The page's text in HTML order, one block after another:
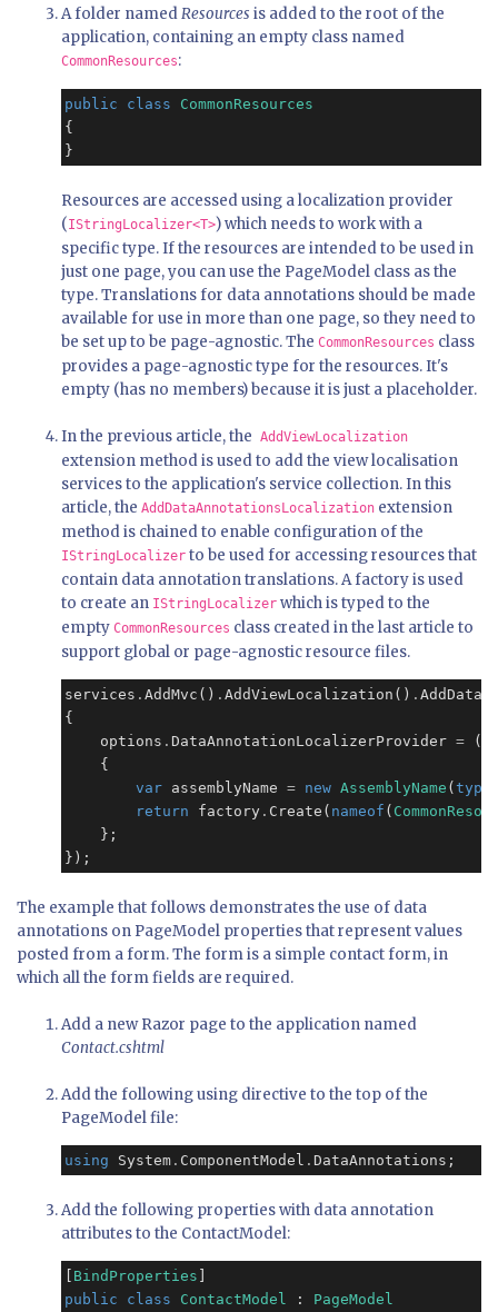
A folder namedResources is added to the root of the
application, containing an empty class named
CommonResources:
public class
CommonResources
{
}
Resources are accessed using a localization provider
(IStringLocalizer<T>) which needs to work with a
specific type. If the resources are intended to be used in
just one page, you can use the PageModel class as the
type. Translations for data annotations should be made
available for use in more than one page, so they need to
be set up to be page-agnostic. The CommonResources class
provides a page-agnostic type for the resources. It's
empty (has no members) because it is just a placeholder.
In the previous article, the AddViewLocalization
extension method is used to add the view localisation
services to the application's service collection. In this
article, the AddDataAnnotationsLocalization extension
method is chained to enable configuration of the
IStringLocalizer to be used for accessing resources that
contain data annotation translations. A factory is used
to create an IStringLocalizer which is typed to the
empty CommonResources class created in the last article to
support global or page-agnostic resource files.
services . AddMvc() . AddViewLocalization() .
{
    options
. DataAnnotationLocalizerProvider =
    {
var assemblyName = new AssemblyName (
return factory . Create( nameof (
    };
});
The example that follows demonstrates the use of data
annotations on PageModel properties that represent values
posted from a form. The form is a simple contact form, in
which all the form fields are required.
Add a new Razor page to the application named
Contact.cshtml
Add the following using directive to the top of the
PageModel file:
using System . ComponentModel .
Add the following properties with data annotation
attributes to the ContactModel:
BindProperties
public
class ContactModel : PageModel